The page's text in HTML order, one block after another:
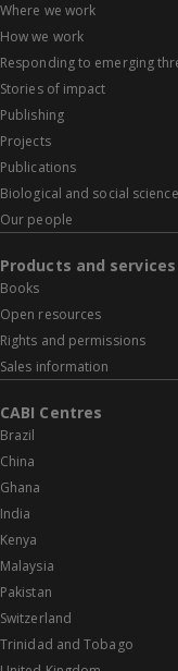
Where we work
How we work
Responding to emerging
Stories of impact
Publishing
Projects
Publications
Biological and social science
Our people
Products and services
Books
Open resources
Rights and permissions
Sales information
CABI Centres
Brazil
China
Ghana
India
Kenya
Malaysia
Pakistan
Switzerland
Trinidad and Tobago